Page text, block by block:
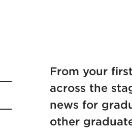
From your
across the
news for
other